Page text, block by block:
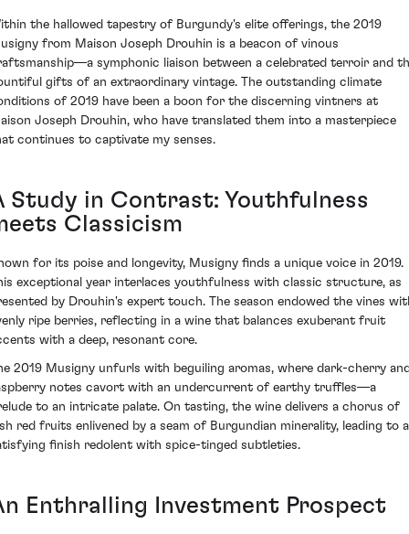
the hallowed tapestry of Burgundy's elite offerings, the 2019
from Maison Joseph Drouhin is a beacon of vinous
symphonic liaison between a celebrated terroir and
gifts of an extraordinary vintage. The outstanding climate
of 2019 have been a boon for the discerning vintners at
Joseph Drouhin, who have translated them into a masterpiece
continues to captivate my senses.
Study in Contrast: Youthfulness
Classicism
for its poise and longevity, Musigny finds a unique voice in 2019.
exceptional year interlaces youthfulness with classic structure, as
by Drouhin's expert touch. The season endowed the vines
ripe berries, reflecting in a wine that balances exuberant fruit
with a deep, resonant core.
2019 Musigny unfurls with beguiling aromas, where dark-cherry
notes cavort with an undercurrent of earthy truffles—a
to an intricate palate. On tasting, the wine delivers a chorus of
red fruits enlivened by a seam of Burgundian minerality, leading to a
finish redolent with spice-tinged subtleties.
Enthralling Investment Prospect